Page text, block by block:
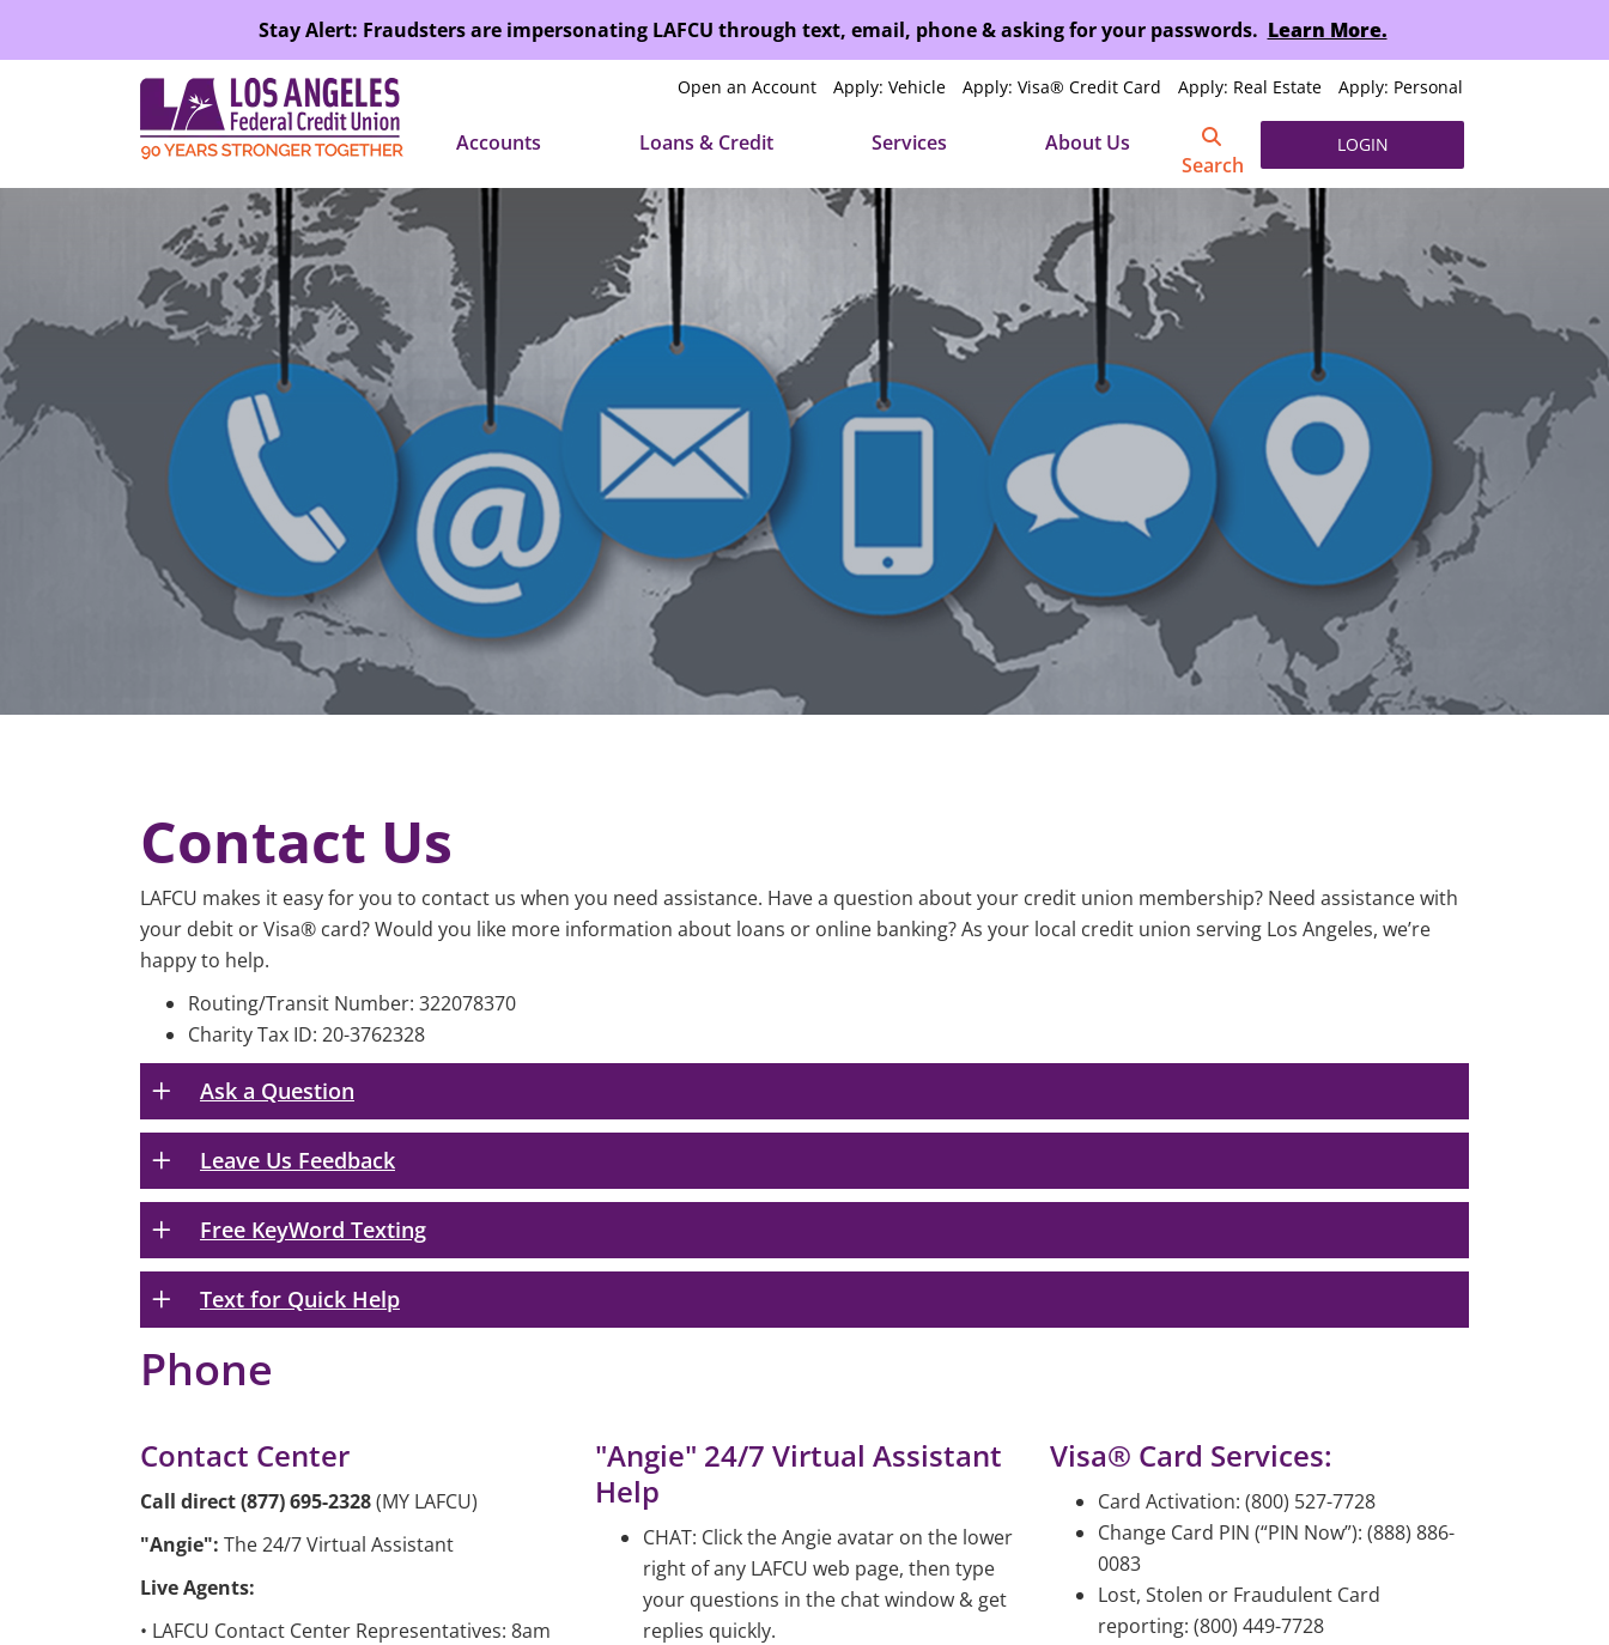
Stay Alert: Fraudsters are impersonating LAFCU through text, email, phone & asking for your passwords. Learn More.
Open an Account Apply: Vehicle Apply: Visa® Credit Card Apply: Real Estate Apply: Personal
Accounts Loans & Credit Services
About Us
Search
LOGIN
Contact Us
LAFCU makes it easy for you to contact us when you need assistance. Have a question about your credit union membership? Need assistance with
your debit or Visa® card? Would you like more information about loans or online banking? As your local credit union serving Los Angeles, we’re
happy to help.
Routing/Transit Number: 322078370
Charity Tax ID: 20-3762328
Ask a Question
Leave Us Feedback
Free KeyWord Texting
Text for Quick Help
Phone
Contact Center
Call direct (877) 695-2328(MY LAFCU)
"Angie": The 24/7 Virtual Assistant
Live Agents:
• LAFCU Contact Center Representatives: 8am
"Angie" 24/7 Virtual Assistant
Help
CHAT: Click the Angie avatar on the lower
right of any LAFCU web page, then type
your questions in the chat window & get
replies quickly.
Visa® Card Services:
Card Activation: (800) 527-7728
Change Card PIN (“PIN Now”): (888) 886-
0083
Lost, Stolen or Fraudulent Card
reporting: (800) 449-7728